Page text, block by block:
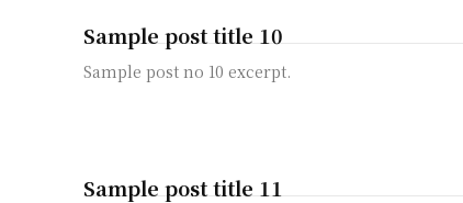
Sample post title 10
Sample post no 10 excerpt.
Sample post title 11